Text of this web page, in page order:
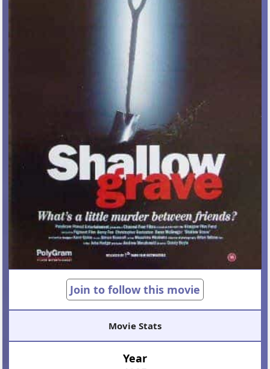
Join to follow this movie
Movie Stats
Year